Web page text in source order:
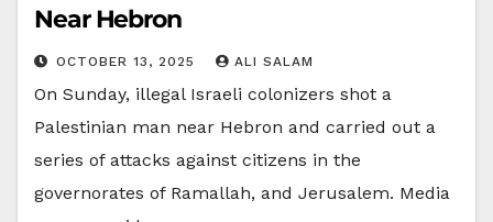
Near Hebron
OCTOBER 13, 2025 ALI SALAM
On Sunday, illegal Israeli colonizers shot a
Palestinian man near Hebron and carried out a
series of attacks against citizens in the
governorates of Ramallah, and Jerusalem. Media